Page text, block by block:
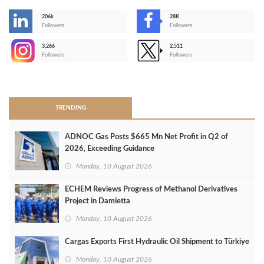
206k
Followers
28K
Followers
3,266
Followers
2,511
Followers
TRENDING
ADNOC Gas Posts $665 Mn Net Profit in Q2 of
2026, Exceeding Guidance
Monday, 10 August 2026
ECHEM Reviews Progress of Methanol Derivatives
Project in Damietta
Monday, 10 August 2026
Cargas Exports First Hydraulic Oil Shipment to Türkiye
Monday, 10 August 2026